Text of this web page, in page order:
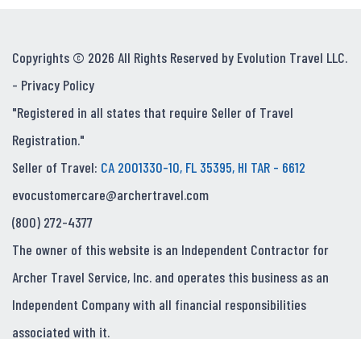
Copyrights © 2026 All Rights Reserved by Evolution Travel LLC.
- Privacy Policy
"Registered in all states that require Seller of Travel
Registration."
Seller of Travel: CA 2001330-10, FL 35395, HI TAR - 6612
evocustomercare@archertravel.com
(800) 272-4377
The owner of this website is an Independent Contractor for
Archer Travel Service, Inc. and operates this business as an
Independent Company with all financial responsibilities
associated with it.